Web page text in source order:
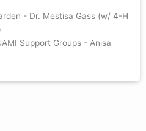
- Dr. Mestisa Gass (w/ 4-H
Support Groups - Anisa